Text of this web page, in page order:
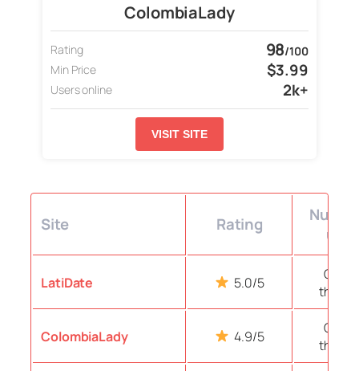
ColombiaLady
Rating 98/100
Min Price
$3.99
Users online 2k+
VISIT SITE
Site Rating
LatiDate 5.0/5
Over
ColombiaLady 4.9/5
Over